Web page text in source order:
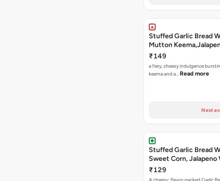
Stuffed Garlic Bread
Mutton
Nashville Sauce
₹149
a fiery, cheesy indulgence
keema and a… Read more
Next
Stuffed Garlic Bread
Sweet Corn, Jalapeno
Jamaican Jerk
₹129